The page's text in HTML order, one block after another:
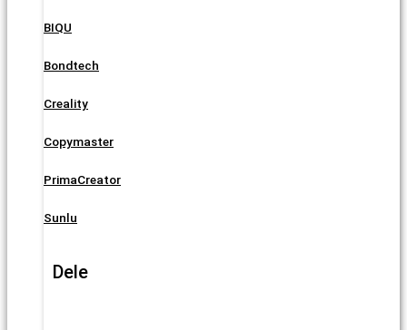
BIQU
Bondtech
Creality
Copymaster
PrimaCreator
Sunlu
Dele